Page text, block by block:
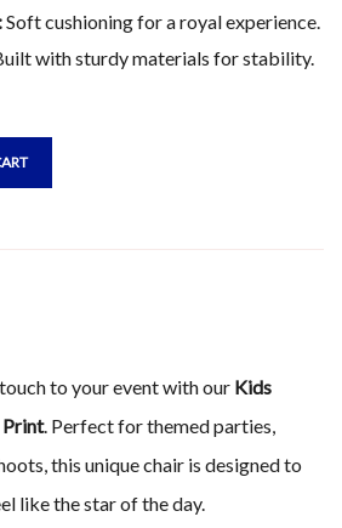
Soft cushioning for a royal experience.
with sturdy materials for stability.
to your event with our Kids
Print. Perfect for themed parties,
this unique chair is designed to
like the star of the day.